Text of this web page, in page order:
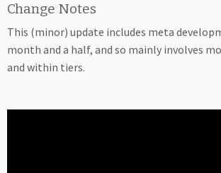
Change Notes
This (minor) update includes meta
month and a half, and so mainly involves
and within tiers.